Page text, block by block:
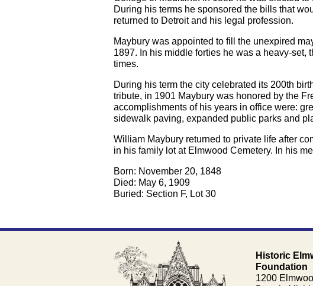
During his terms he sponsored the bills that
returned to Detroit and his legal profession.
Maybury was appointed to fill the unexpired
1897. In his middle forties he was a heavy-
times.
During his term the city celebrated its 200th
tribute, in 1901 Maybury was honored by the
accomplishments of his years in office were:
sidewalk paving, expanded public parks and
William Maybury returned to private life after
in his family lot at Elmwood Cemetery. In his
Born: November 20, 1848
Died: May 6, 1909
Buried: Section F, Lot 30
Historic
Foundation
1200